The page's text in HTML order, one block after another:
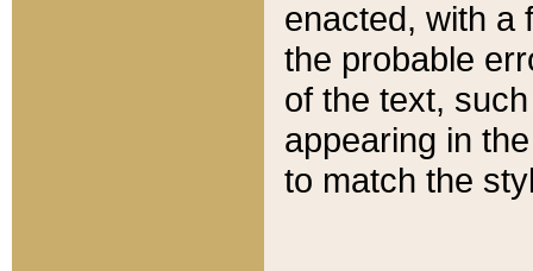
enacted, with a
the probable
of the text,
appearing in
to match the